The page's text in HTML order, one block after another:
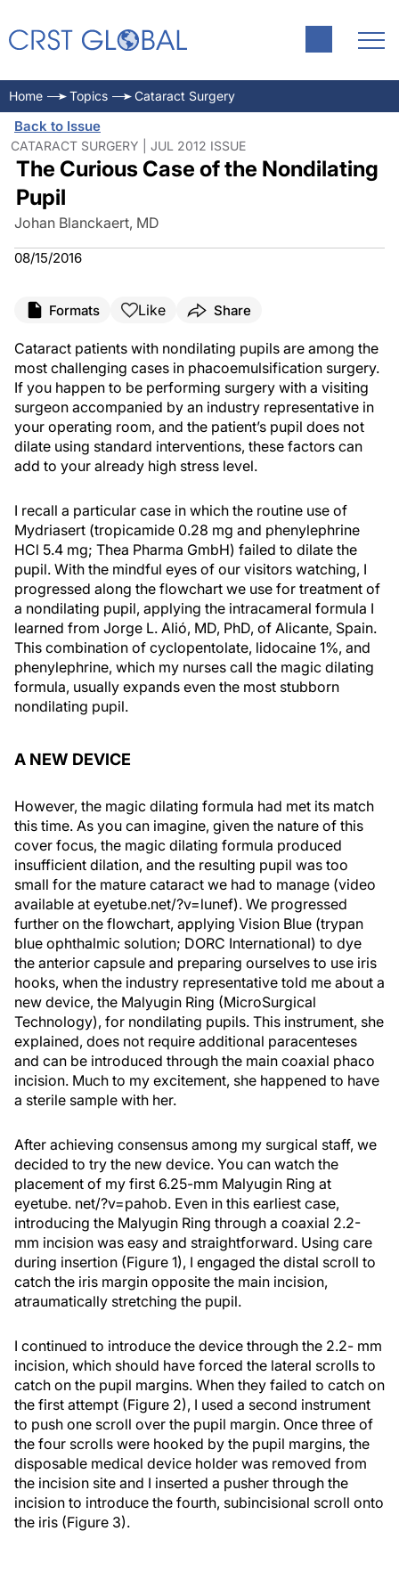
Home Topics Cataract Surgery
Back to Issue
CATARACT SURGERY | JUL 2012 ISSUE
The Curious Case of the Nondilating
Pupil
Johan Blanckaert, MD
08/15/2016
Formats Like Share
Cataract patients with nondilating pupils are among the
most challenging cases in phacoemulsification surgery.
If you happen to be performing surgery with a visiting
surgeon accompanied by an industry representative in
your operating room, and the patient’s pupil does not
dilate using standard interventions, these factors can
add to your already high stress level.
I recall a particular case in which the routine use of
Mydriasert (tropicamide 0.28 mg and phenylephrine
HCl 5.4 mg; Thea Pharma GmbH) failed to dilate the
pupil. With the mindful eyes of our visitors watching, I
progressed along the flowchart we use for treatment of
a nondilating pupil, applying the intracameral formula I
learned from Jorge L. Alió, MD, PhD, of Alicante, Spain.
This combination of cyclopentolate, lidocaine 1%, and
phenylephrine, which my nurses call the magic dilating
formula, usually expands even the most stubborn
nondilating pupil.
A NEW DEVICE
However, the magic dilating formula had met its match
this time. As you can imagine, given the nature of this
cover focus, the magic dilating formula produced
insufficient dilation, and the resulting pupil was too
small for the mature cataract we had to manage (video
available at eyetube.net/?v=lunef). We progressed
further on the flowchart, applying Vision Blue (trypan
blue ophthalmic solution; DORC International) to dye
the anterior capsule and preparing ourselves to use iris
hooks, when the industry representative told me about a
new device, the Malyugin Ring (MicroSurgical
Technology), for nondilating pupils. This instrument, she
explained, does not require additional paracenteses
and can be introduced through the main coaxial phaco
incision. Much to my excitement, she happened to have
a sterile sample with her.
After achieving consensus among my surgical staff, we
decided to try the new device. You can watch the
placement of my first 6.25-mm Malyugin Ring at
eyetube. net/?v=pahob. Even in this earliest case,
introducing the Malyugin Ring through a coaxial 2.2-
mm incision was easy and straightforward. Using care
during insertion (Figure 1), I engaged the distal scroll to
catch the iris margin opposite the main incision,
atraumatically stretching the pupil.
I continued to introduce the device through the 2.2- mm
incision, which should have forced the lateral scrolls to
catch on the pupil margins. When they failed to catch on
the first attempt (Figure 2), I used a second instrument
to push one scroll over the pupil margin. Once three of
the four scrolls were hooked by the pupil margins, the
disposable medical device holder was removed from
the incision site and I inserted a pusher through the
incision to introduce the fourth, subincisional scroll onto
the iris (Figure 3).